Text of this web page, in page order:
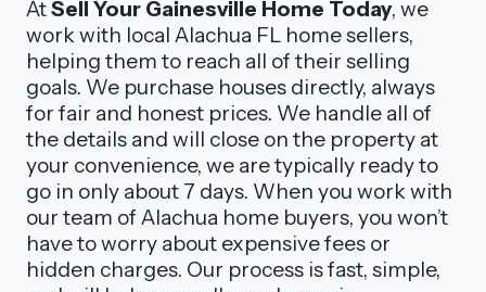
AtSell Your Gainesville Home Today, we
work with local Alachua FL home sellers,
helping them to reach all of their selling
goals. We purchase houses directly, always
for fair and honest prices. We handle all of
the details and will close on the property at
your convenience, we are typically ready to
go in only about 7 days. When you work with
our team of Alachua home buyers, you won’t
have to worry about expensive fees or
hidden charges. Our process is fast, simple,